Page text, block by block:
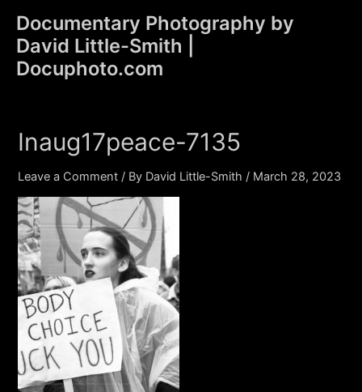
content
Documentary Photography by
David Little-Smith |
Docuphoto.com
Inaug17peace-7135
Leave a Comment / By David Little-Smith / March 28, 2023